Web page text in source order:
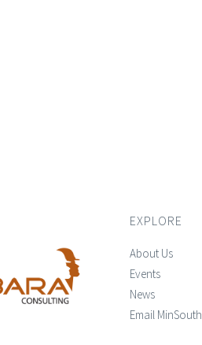
EXPLORE
About Us
Events
News
Email MinSouth